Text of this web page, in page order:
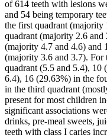
of 614 teeth with lesions
and 54 being temporary
the first quadrant (majority
quadrant (majority 2.6
(majority 4.7 and 4.6) and
(majority 3.6 and 3.7). For
quadrant (5.5 and 5.4), 10
6.4), 16 (29.63%) in the
in the third quadrant
present for most children
significant associations
drinks, pre-meal sweets,
teeth with class I caries